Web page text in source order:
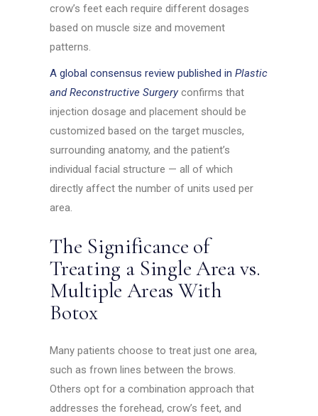
crow’s feet each require different dosages
based on muscle size and movement
patterns.
A global consensus review published inPlastic
and Reconstructive Surgeryconfirms that
injection dosage and placement should be
customized based on the target muscles,
surrounding anatomy, and the patient’s
individual facial structure — all of which
directly affect the number of units used per
area.
The Significance of
Treating a Single Area vs.
Multiple Areas With
Botox
Many patients choose to treat just one area,
such as frown lines between the brows.
Others opt for a combination approach that
addresses the forehead, crow’s feet, and